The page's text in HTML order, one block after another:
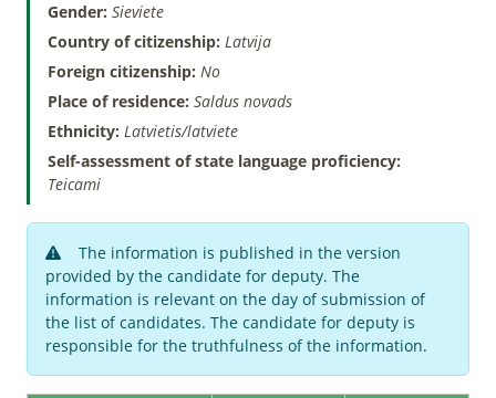
Gender: Sieviete
Country of citizenship: Latvija
Foreign citizenship: No
Place of residence: Saldus novads
Ethnicity: Latvietis/latviete
Self-assessment of state language proficiency:
Teicami
The information is published in the version
provided by the candidate for deputy. The
information is relevant on the day of submission of
the list of candidates. The candidate for deputy is
responsible for the truthfulness of the information.